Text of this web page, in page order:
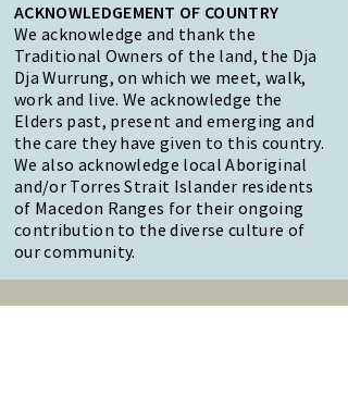
ACKNOWLEDGEMENT OF COUNTRY
We acknowledge and thank the
Traditional Owners of the land, the Dja
Dja Wurrung, on which we meet, walk,
work and live. We acknowledge the
Elders past, present and emerging and
the care they have given to this country.
We also acknowledge local Aboriginal
and/or Torres Strait Islander residents
of Macedon Ranges for their ongoing
contribution to the diverse culture of
our community.